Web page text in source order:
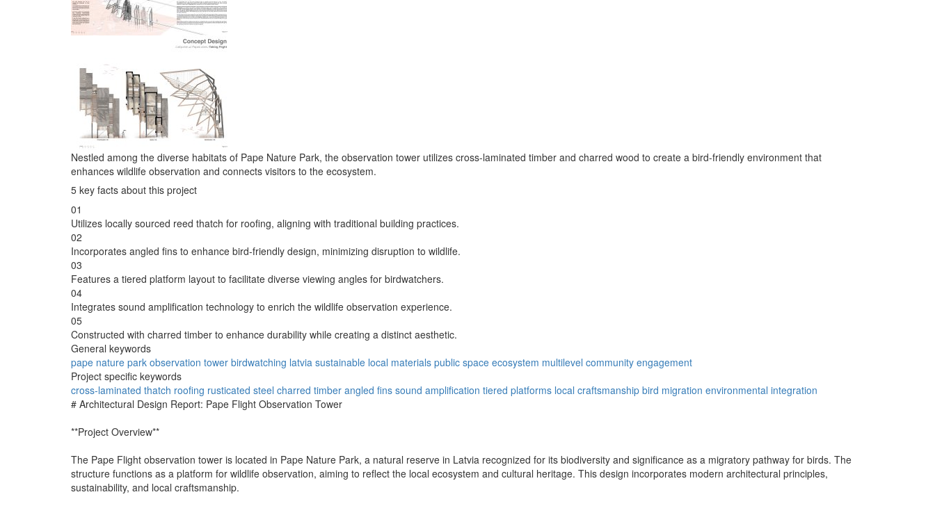
Nestled among the diverse habitats of Pape Nature Park, the observation tower utilizes cross-laminated timber and charred wood to create a bird-friendly environment that
enhances wildlife observation and connects visitors to the ecosystem.
5 key facts about this project
01
Utilizes locally sourced reed thatch for roofing, aligning with traditional building practices.
02
Incorporates angled fins to enhance bird-friendly design, minimizing disruption to wildlife.
03
Features a tiered platform layout to facilitate diverse viewing angles for birdwatchers.
04
Integrates sound amplification technology to enrich the wildlife observation experience.
05
Constructed with charred timber to enhance durability while creating a distinct aesthetic.
General keywords
pape nature park observation tower birdwatching latvia sustainable local materials public space ecosystem multilevel community engagement
Project specific keywords
cross-laminated thatch roofing rusticated steel charred timber angled fins sound amplification tiered platforms local craftsmanship bird migration environmental integration
# Architectural Design Report: Pape Flight Observation Tower
**Project Overview**
The Pape Flight observation tower is located in Pape Nature Park, a natural reserve in Latvia recognized for its biodiversity and significance as a migratory pathway for birds. The
structure functions as a platform for wildlife observation, aiming to reflect the local ecosystem and cultural heritage. This design incorporates modern architectural principles,
sustainability, and local craftsmanship.